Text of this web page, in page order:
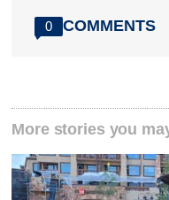
0 COMMENTS
More stories you